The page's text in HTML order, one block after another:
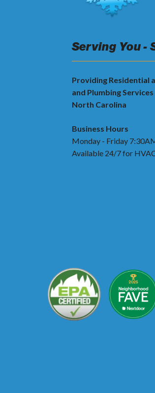
Serving You -
Providing Residential
and Plumbing
North Carolina
Business Hours
Monday - Friday
Available 24/7 for